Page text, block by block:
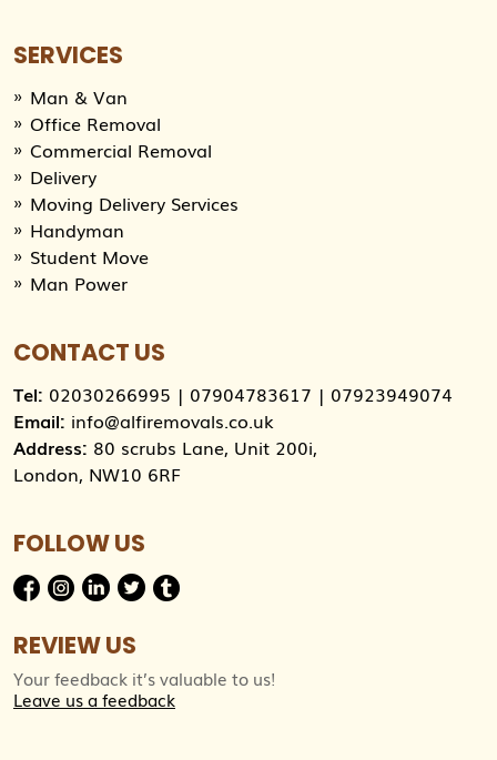
SERVICES
Man & Van
Office Removal
Commercial Removal
Delivery
Moving Delivery Services
Handyman
Student Move
Man Power
CONTACT US
Tel: 02030266995 | 07904783617 | 07923949074
Email: info@alfiremovals.co.uk
Address: 80 scrubs Lane, Unit 200i,
London, NW10 6RF
FOLLOW US
REVIEW US
Your feedback it’s valuable to us!
Leave us a feedback